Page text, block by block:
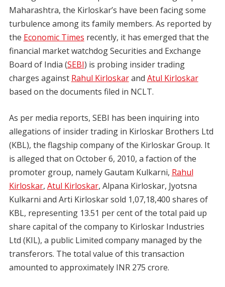
Maharashtra, the Kirloskar’s have been facing some
turbulence among its family members. As reported by
the Economic Times recently, it has emerged that the
financial market watchdog Securities and Exchange
Board of India (SEBI) is probing insider trading
charges against Rahul Kirloskarand Atul Kirloskar
based on the documents filed in NCLT.
As per media reports, SEBI has been inquiring into
allegations of insider trading in Kirloskar Brothers Ltd
(KBL), the flagship company of the Kirloskar Group. It
is alleged that on October 6, 2010, a faction of the
promoter group, namely Gautam Kulkarni, Rahul
Kirloskar, Atul Kirloskar, Alpana Kirloskar, Jyotsna
Kulkarni and Arti Kirloskar sold 1,07,18,400 shares of
KBL, representing 13.51 per cent of the total paid up
share capital of the company to Kirloskar Industries
Ltd (KIL), a public Limited company managed by the
transferors. The total value of this transaction
amounted to approximately INR 275 crore.